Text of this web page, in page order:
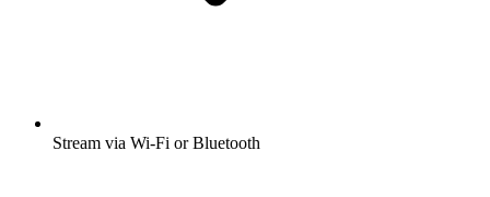
Stream via Wi-Fi or Bluetooth